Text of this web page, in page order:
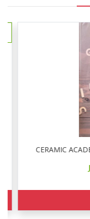
CERAMIC